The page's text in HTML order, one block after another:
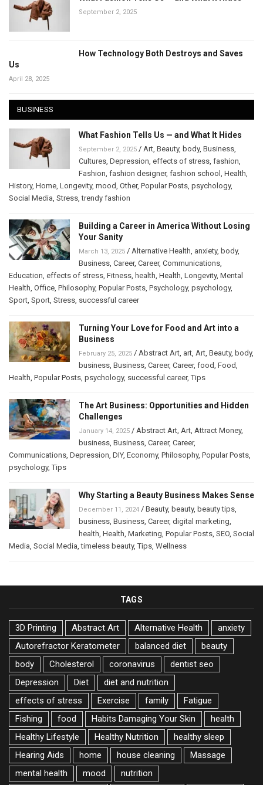
September 2, 2025
How Technology Both Destroys and Saves
Us
April 28, 2025
BUSINESS
What Fashion Tells Us — and What It Hides
September 2, 2025 / Art Beauty, body, Business
Cultures Depression effects of stress fashion
Fashion fashion designer, fashion school Health
History, Home Longevity, mood Other, Popular Posts psychology,
Social Media Stress ,trendy fashion
Building a Career in America Without Losing
Your Sanity
March 13, 2025 / Alternative Health anxiety, body,
Business Career, Career, Communications
Education effects of stress Fitness health Health Longevity, Mental
Health Office Philosophy, Popular Posts Psychology, psychology,
Sport Sport Stress successful career
Turning Your Love for Food and Art into a
Business
February 25, 2025 / Abstract Art art Art Beauty, body,
business Business Career, Career, food Food
Health Popular Posts psychology, successful career,Tips
The Art Business: Opportunities and Hidden
Challenges
January 14, 2025 / Abstract Art Art Attract Money,
business Business Career, Career,
Communications Depression DIY, Economy, Philosophy, Popular Posts
psychology,Tips
Why Starting a Beauty Business Makes Sense
December 11, 2024 / Beauty, beauty, beauty tips
business Business Career, digital marketing
health Health Marketing Popular Posts SEO Social
Media Social Media ,timeless beauty,Tips Wellness
TAGS
3D Printing Abstract Art Alternative Health
anxiety
Autorefractor Keratometer
balanced diet
beauty
body
Cholesterol coronavirus
dentist seo
Depression
Diet
diet and nutrition
effects of stress
Exercise family
Fatigue
Fishing
food Habits Damaging Your Skin
health
Healthy Lifestyle
Healthy Nutrition
healthy sleep
Hearing Aids
home house cleaning
Massage
mental health
mood
nutrition